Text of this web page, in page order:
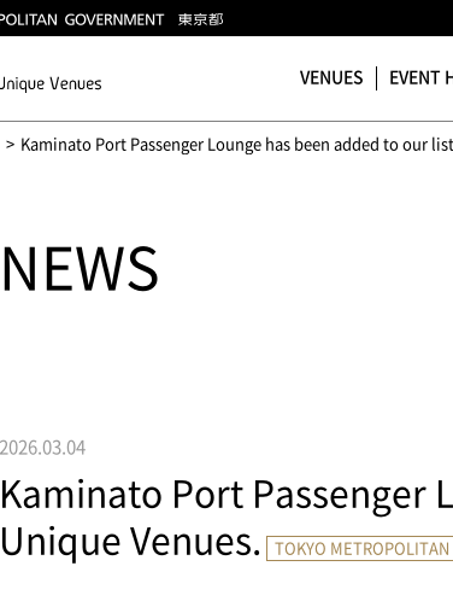
VENUES EVENT
Kaminato Port Passenger Lounge has been added to our
NEWS
2026.03.04
Kaminato Port Passenger
Unique Venues.
TOKYO METROPOLITAN